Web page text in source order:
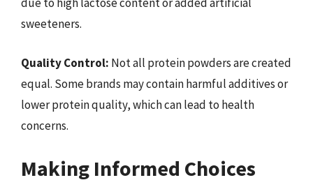
sweeteners.
Quality Control: Not all protein powders are created
equal. Some brands may contain harmful additives or
lower protein quality, which can lead to health
concerns.
Making Informed Choices